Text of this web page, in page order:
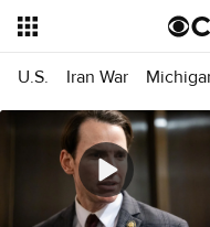
U.S. Iran War